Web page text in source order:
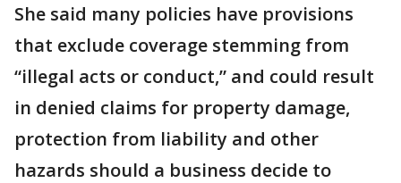
She said many policies have provisions
that exclude coverage stemming from
“illegal acts or conduct,” and could result
in denied claims for property damage,
protection from liability and other
hazards should a business decide to